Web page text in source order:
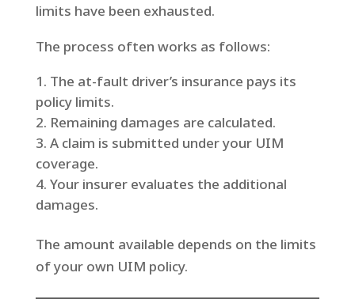
limits have been exhausted.
The process often works as follows:
The at-fault driver’s insurance pays its
policy limits.
Remaining damages are calculated.
A claim is submitted under your UIM
coverage.
Your insurer evaluates the additional
damages.
The amount available depends on the limits
of your own UIM policy.